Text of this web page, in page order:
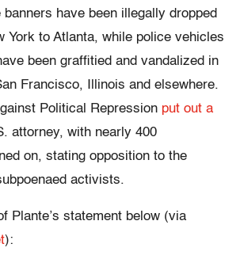
have been illegally dropped
York to Atlanta, while police vehicles
been graffitied and vandalized in
Francisco, Illinois and elsewhere.
Political Repression put out a
attorney, with nearly 400
on, stating opposition to the
activists.
Plante’s statement below (via
):